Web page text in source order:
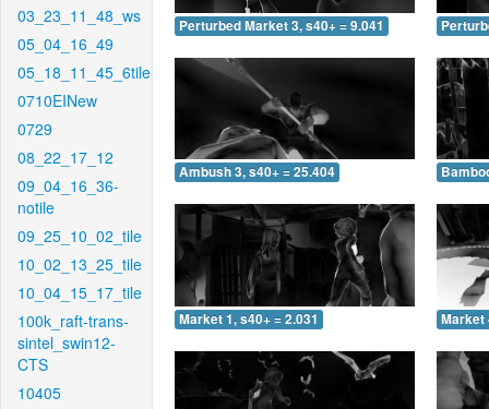
03_23_11_48_ws
05_04_16_49
05_18_11_45_6tile
0710EINew
0729
08_22_17_12
09_04_16_36-
notile
09_25_10_02_tile
10_02_13_25_tile
10_04_15_17_tile
100k_raft-trans-
sintel_swin12-
CTS
10405
Perturbed Market 3, s40+ = 9.041
Ambush 3, s40+ = 25.404
Market 1, s40+ = 2.031 Market